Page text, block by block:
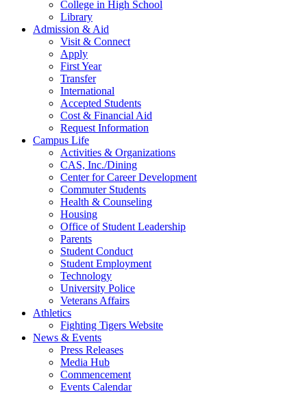
College in High School
Library
Admission & Aid
Visit & Connect
Apply
First Year
Transfer
International
Accepted Students
Cost & Financial Aid
Request Information
Campus Life
Activities & Organizations
CAS, Inc./Dining
Center for Career Development
Commuter Students
Health & Counseling
Housing
Office of Student Leadership
Parents
Student Conduct
Student Employment
Technology
University Police
Veterans Affairs
Athletics
Fighting Tigers Website
News & Events
Press Releases
Media Hub
Commencement
Events Calendar